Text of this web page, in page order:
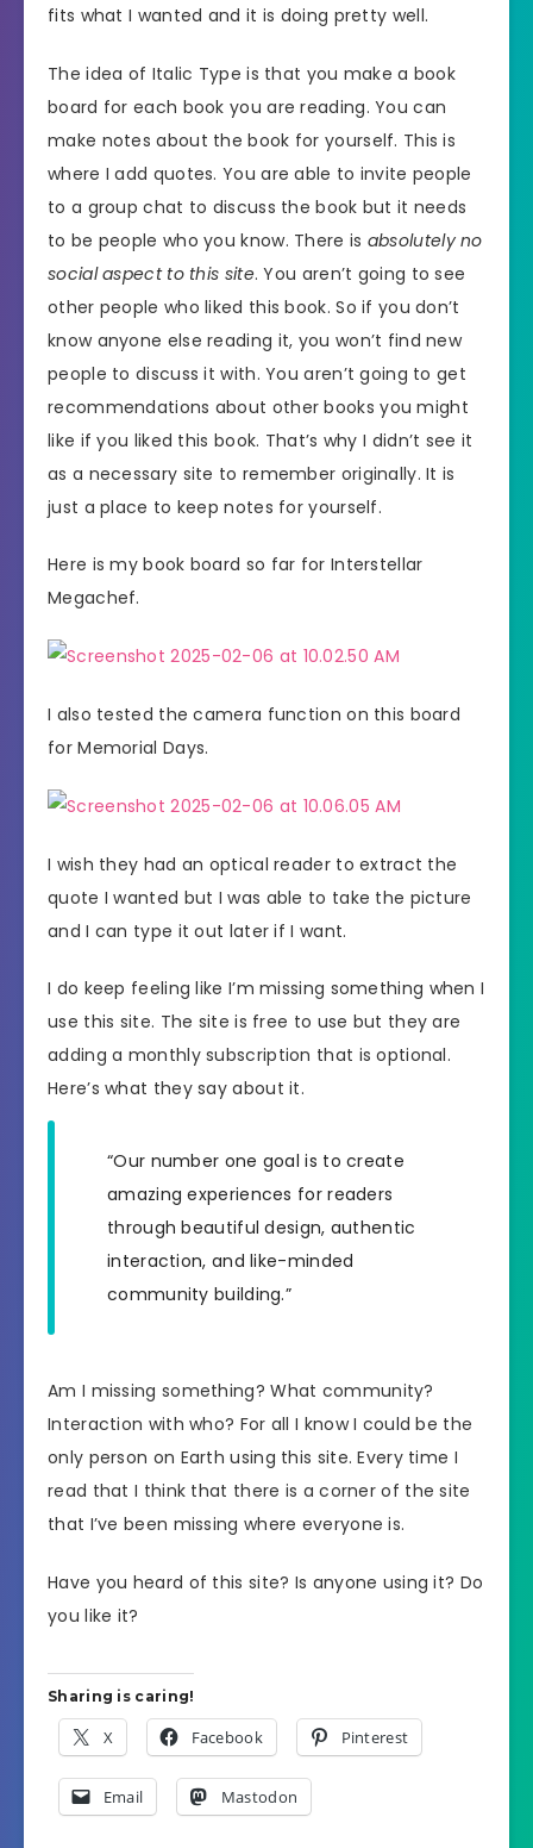
fits what I wanted and it is doing pretty well.
The idea of Italic Type is that you make a book
board for each book you are reading. You can
make notes about the book for yourself. This is
where I add quotes. You are able to invite people
to a group chat to discuss the book but it needs
to be people who you know. There is absolutely no
social aspect to this site. You aren’t going to see
other people who liked this book. So if you don’t
know anyone else reading it, you won’t find new
people to discuss it with. You aren’t going to get
recommendations about other books you might
like if you liked this book. That’s why I didn’t see it
as a necessary site to remember originally. It is
just a place to keep notes for yourself.
Here is my book board so far for Interstellar
Megachef.
I also tested the camera function on this board
for Memorial Days.
I wish they had an optical reader to extract the
quote I wanted but I was able to take the picture
and I can type it out later if I want.
I do keep feeling like I’m missing something when I
use this site. The site is free to use but they are
adding a monthly subscription that is optional.
Here’s what they say about it.
“Our number one goal is to create
amazing experiences for readers
through beautiful design, authentic
interaction, and like-minded
community building.”
Am I missing something? What community?
Interaction with who? For all I know I could be the
only person on Earth using this site. Every time I
read that I think that there is a corner of the site
that I’ve been missing where everyone is.
Have you heard of this site? Is anyone using it? Do
you like it?
Sharing is caring!
X Facebook Pinterest
Email Mastodon